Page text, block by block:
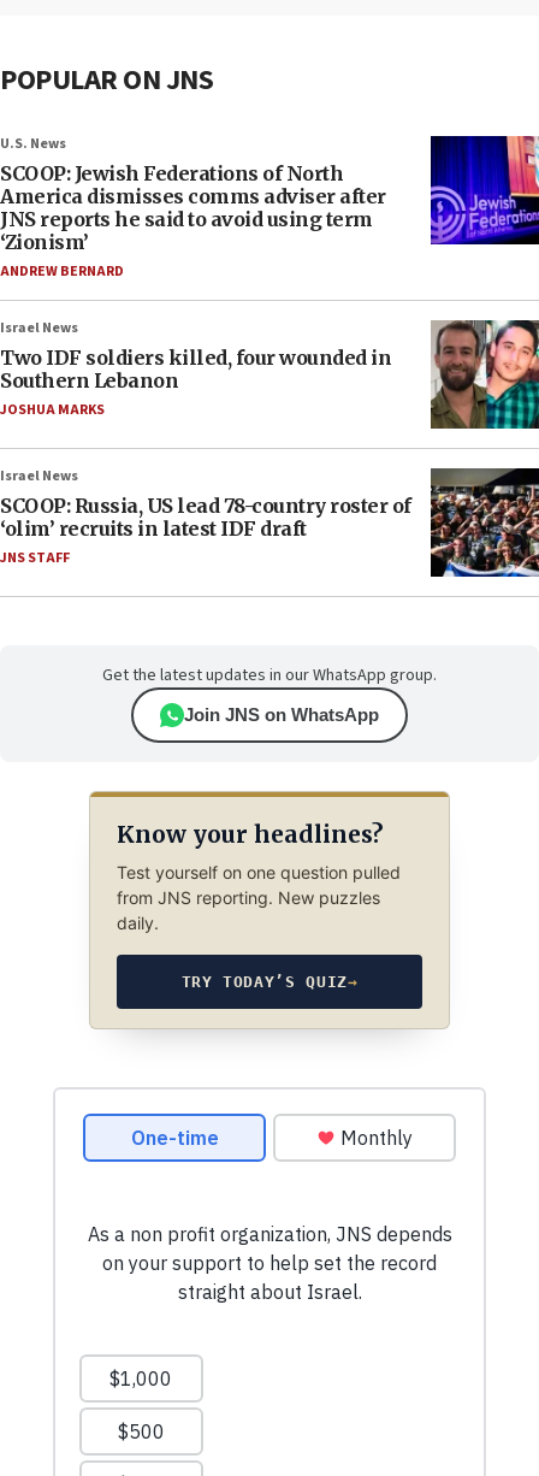
POPULAR ON JNS
U.S. News
SCOOP: Jewish Federations of North
America dismisses comms adviser after
JNS reports he said to avoid using term
‘Zionism’
ANDREW BERNARD
Israel News
Two IDF soldiers killed, four wounded in
Southern Lebanon
JOSHUA MARKS
Israel News
SCOOP: Russia, US lead 78-country roster of
‘olim’ recruits in latest IDF draft
JNS STAFF
Get the latest updates in our WhatsApp group.
Join JNS on WhatsApp
Know your headlines?
Test yourself on one question pulled
from JNS reporting. New puzzles
daily.
TRY TODAY’S QUIZ→